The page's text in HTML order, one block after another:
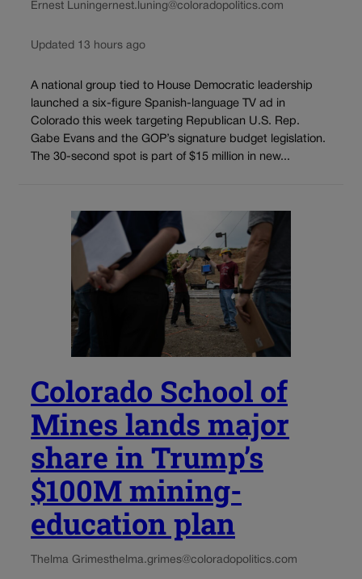
Ernest Luningernest.luning@coloradopolitics.com
Updated 13 hours ago
A national group tied to House Democratic leadership
launched a six-figure Spanish-language TV ad in
Colorado this week targeting Republican U.S. Rep.
Gabe Evans and the GOP’s signature budget legislation.
The 30-second spot is part of $15 million in new...
Colorado School of
Mines lands major
share in Trump’s
$100M mining-
education plan
Thelma Grimesthelma.grimes@coloradopolitics.com